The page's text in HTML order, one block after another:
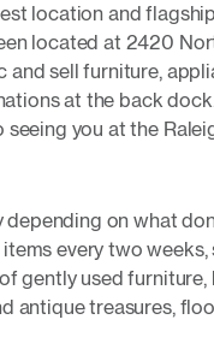
location and
located at 2420
and sell furniture,
at the back
you at the
on what
every two
gently used
antique treasures,